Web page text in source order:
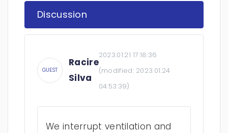
Discussion
GUEST
Racire
Silva
2023.01.21 17:18:36
(modified: 2023.01.24
04:53:39)
We interrupt ventilation and